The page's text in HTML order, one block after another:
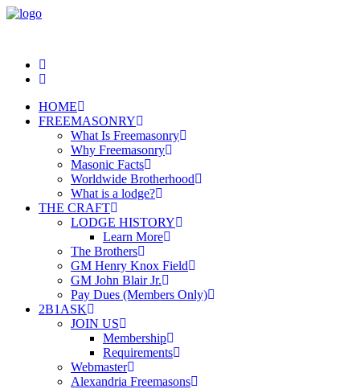
HOME
FREEMASONRY
What Is Freemasonry
Why Freemasonry
Masonic Facts
Worldwide Brotherhood
What is a lodge?
THE CRAFT
LODGE HISTORY
Learn More
The Brothers
GM Henry Knox Field
GM John Blair Jr.
Pay Dues (Members Only)
2B1ASK
JOIN US
Membership
Requirements
Webmaster
Alexandria Freemasons